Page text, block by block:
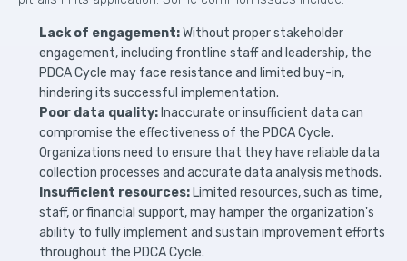
Lack of engagement:Without proper stakeholder
engagement, including frontline staff and leadership, the
PDCA Cycle may face resistance and limited buy-in,
hindering its successful implementation.
Poor data quality: Inaccurate or insufficient data can
compromise the effectiveness of the PDCA Cycle.
Organizations need to ensure that they have reliable data
collection processes and accurate data analysis methods.
Insufficient resources: Limited resources, such as time,
staff, or financial support, may hamper the organization's
ability to fully implement and sustain improvement efforts
throughout the PDCA Cycle.